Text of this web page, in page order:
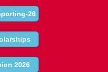
26
2026